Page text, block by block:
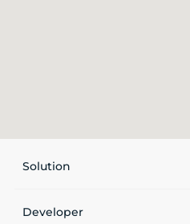
Solution
Developer